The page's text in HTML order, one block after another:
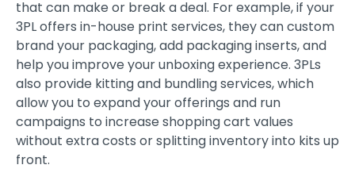
that can make or break a deal. For example, if your
3PL offers in-house print services, they can custom
brand your packaging, add packaging inserts, and
help you improve your unboxing experience. 3PLs
also provide kitting and bundling services, which
allow you to expand your offerings and run
campaigns to increase shopping cart values
without extra costs or splitting inventory into kits up
front.